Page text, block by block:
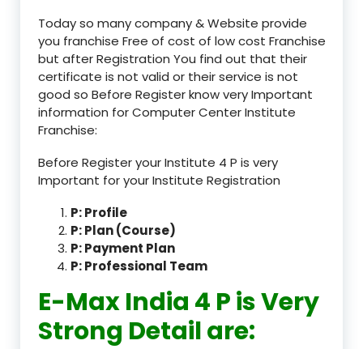
Today so many company & Website provide
you franchise Free of cost of low cost Franchise
but after Registration You find out that their
certificate is not valid or their service is not
good so Before Register know very Important
information for Computer Center Institute
Franchise:
Before Register your Institute 4 P is very
Important for your Institute Registration
P: Profile
P: Plan (Course)
P: Payment Plan
P: Professional Team
E-Max India 4 P is Very
Strong Detail are: